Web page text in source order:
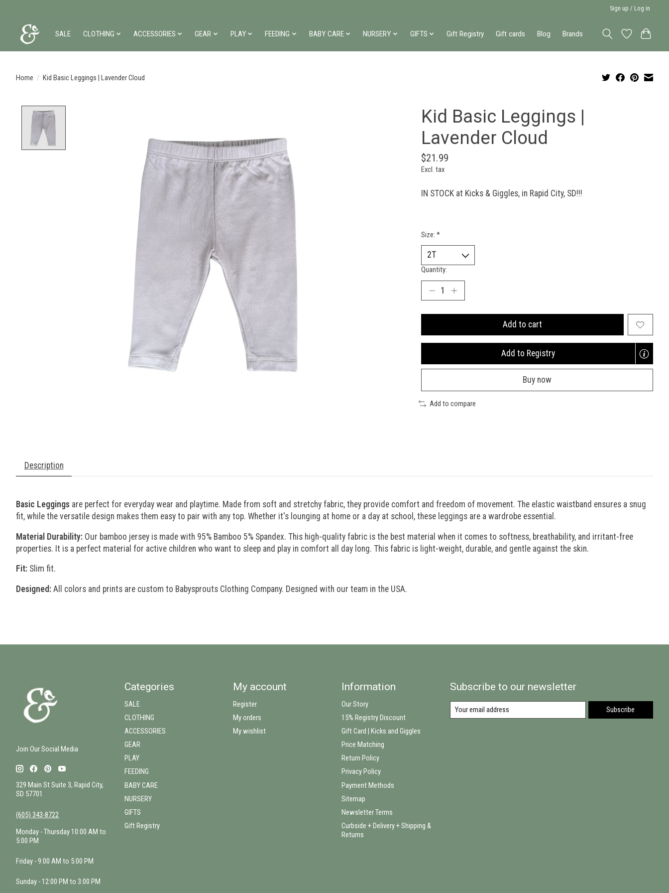
Sign up / Log in
SALE CLOTHING ACCESSORIES GEAR PLAY FEEDING BABY CARE NURSERY GIFTS Gift Registry Gift cards Blog Brands
Home / Kid Basic Leggings | Lavender Cloud
Kid Basic Leggings |
Lavender Cloud
$21.99
Excl. tax
IN STOCK at Kicks & Giggles, in Rapid City, SD!!!
Size: *
Quantity:
Add to cart
Add to Registry
Opens
new
window
Buy now
Add to compare
Description
Basic Leggings are perfect for everyday wear and playtime. Made from soft and stretchy fabric, they provide comfort and freedom of movement. The elastic waistband ensures a snug
fit, while the versatile design makes them easy to pair with any top. Whether it's lounging at home or a day at school, these leggings are a wardrobe essential.
Material Durability: Our bamboo jersey is made with 95% Bamboo 5% Spandex. This high-quality fabric is the best material when it comes to softness, breathability, and irritant-free
properties. It is a perfect material for active children who want to sleep and play in comfort all day long. This fabric is light-weight, durable, and gentle against the skin.
Fit: Slim fit.
Designed: All colors and prints are custom to Babysprouts Clothing Company. Designed with our team in the USA.
Join Our Social Media
329 Main St Suite 3, Rapid City,
SD 57701
(605) 343-8722
Monday - Thursday 10:00 AM to
5:00 PM
Friday - 9:00 AM to 5:00 PM
Sunday - 12:00 PM to 3:00 PM
Categories
SALE
CLOTHING
ACCESSORIES
GEAR
PLAY
FEEDING
BABY CARE
NURSERY
GIFTS
Gift Registry
My account
Register
My orders
My wishlist
Information
Our Story
15% Registry Discount
Gift Card | Kicks and Giggles
Price Matching
Return Policy
Privacy Policy
Payment Methods
Sitemap
Newsletter Terms
Curbside + Delivery + Shipping &
Returns
Subscribe to our newsletter
Subscribe